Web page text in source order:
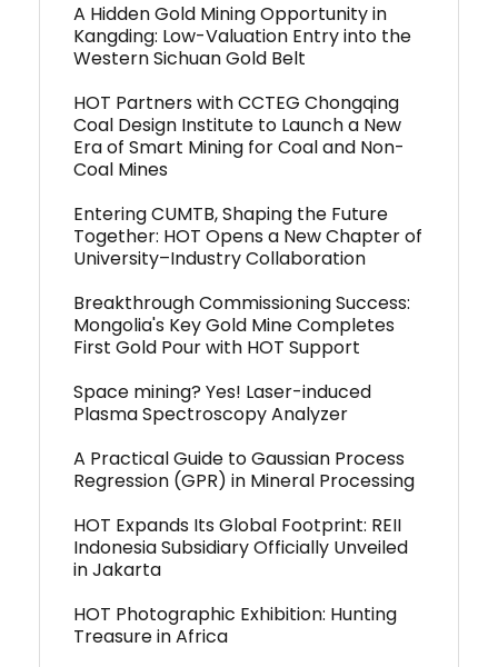
A Hidden Gold Mining Opportunity in
Kangding: Low-Valuation Entry into the
Western Sichuan Gold Belt
HOT Partners with CCTEG Chongqing
Coal Design Institute to Launch a New
Era of Smart Mining for Coal and Non-
Coal Mines
Entering CUMTB, Shaping the Future
Together: HOT Opens a New Chapter of
University–Industry Collaboration
Breakthrough Commissioning Success:
Mongolia's Key Gold Mine Completes
First Gold Pour with HOT Support
Space mining? Yes! Laser-induced
Plasma Spectroscopy Analyzer
A Practical Guide to Gaussian Process
Regression (GPR) in Mineral Processing
HOT Expands Its Global Footprint: REII
Indonesia Subsidiary Officially Unveiled
in Jakarta
HOT Photographic Exhibition: Hunting
Treasure in Africa